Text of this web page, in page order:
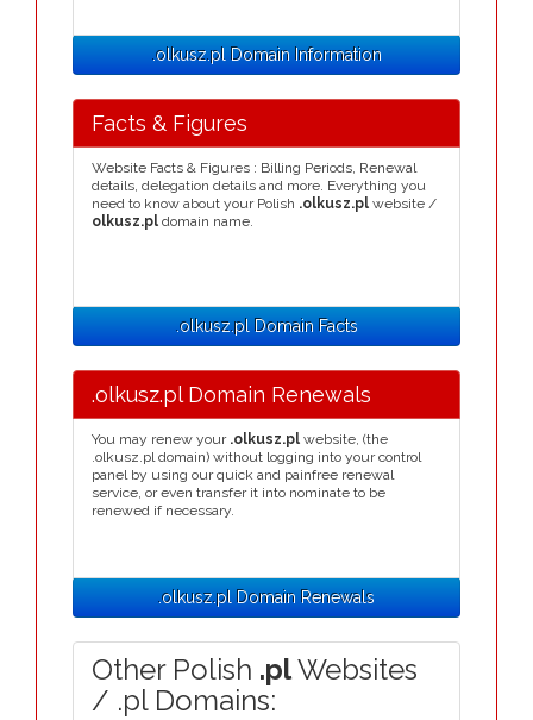
.olkusz.pl Domain Information
Facts & Figures
Website Facts & Figures : Billing Periods, Renewal
details, delegation details and more. Everything you
need to know about your Polish .olkusz.pl website /
olkusz.pl domain name.
.olkusz.pl Domain Facts
.olkusz.pl Domain Renewals
You may renew your .olkusz.pl website, (the
.olkusz.pl domain) without logging into your control
panel by using our quick and painfree renewal
service, or even transfer it into nominate to be
renewed if necessary.
.olkusz.pl Domain Renewals
Other Polish .plWebsites
/ .pl Domains: